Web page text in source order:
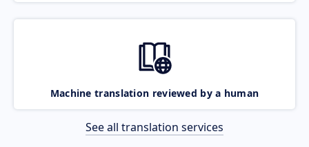
Machine translation reviewed by a human
See all translation services